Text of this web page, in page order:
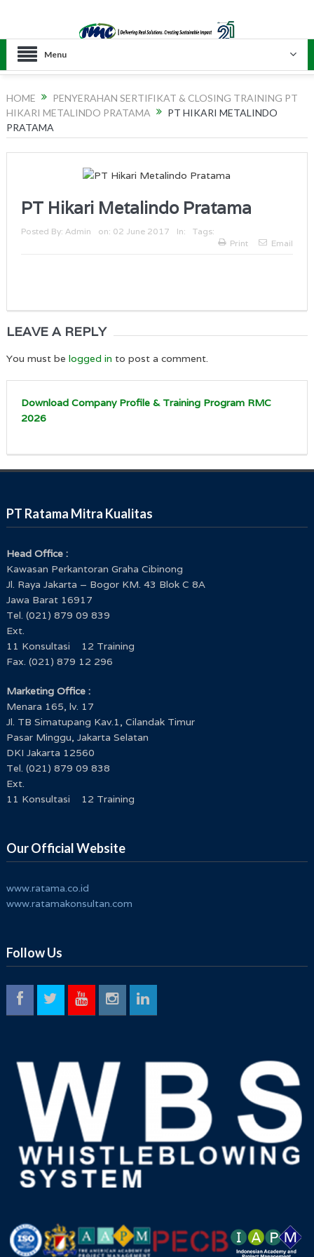
Menu
HOME
PENYERAHAN SERTIFIKAT & CLOSING TRAINING PT
HIKARI METALINDO PRATAMA
PT HIKARI METALINDO
PRATAMA
PT Hikari Metalindo Pratama
Posted By: Admin on: 02 June 2017 In:
Tags:
Print
Email
LEAVE A REPLY
You must be logged in to post a comment.
Download Company Profile & Training Program RMC
2026
PT Ratama Mitra Kualitas
Head Office :
Kawasan Perkantoran Graha Cibinong
Jl. Raya Jakarta – Bogor KM. 43 Blok C 8A
Jawa Barat 16917
Tel. (021) 879 09 839
Ext.
11 Konsultasi 12 Training
Fax. (021) 879 12 296
Marketing Office :
Menara 165, lv. 17
Jl. TB Simatupang Kav.1, Cilandak Timur
Pasar Minggu, Jakarta Selatan
DKI Jakarta 12560
Tel. (021) 879 09 838
Ext.
11 Konsultasi 12 Training
Our Official Website
www.ratama.co.id
www.ratamakonsultan.com
Follow Us